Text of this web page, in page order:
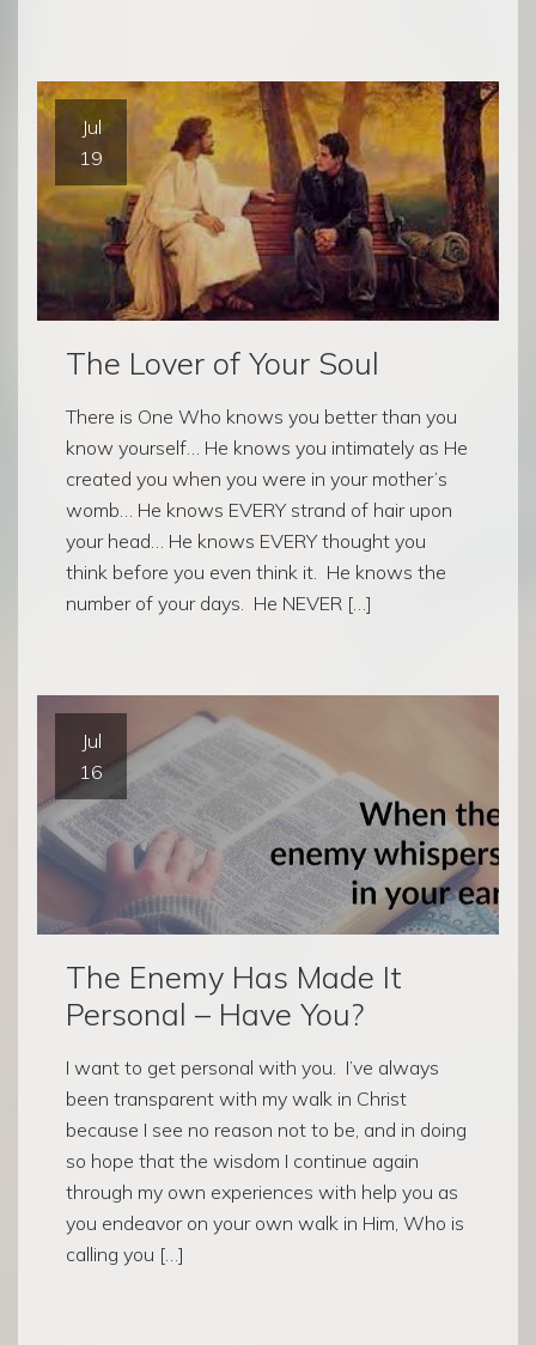
Jul
19
The Lover of Your Soul
There is One Who knows you better than you
know yourself… He knows you intimately as He
created you when you were in your mother’s
womb… He knows EVERY strand of hair upon
your head… He knows EVERY thought you
think before you even think it. He knows the
number of your days. He NEVER […]
Jul
16
The Enemy Has Made It
Personal – Have You?
I want to get personal with you. I’ve always
been transparent with my walk in Christ
because I see no reason not to be, and in doing
so hope that the wisdom I continue again
through my own experiences with help you as
you endeavor on your own walk in Him, Who is
calling you […]